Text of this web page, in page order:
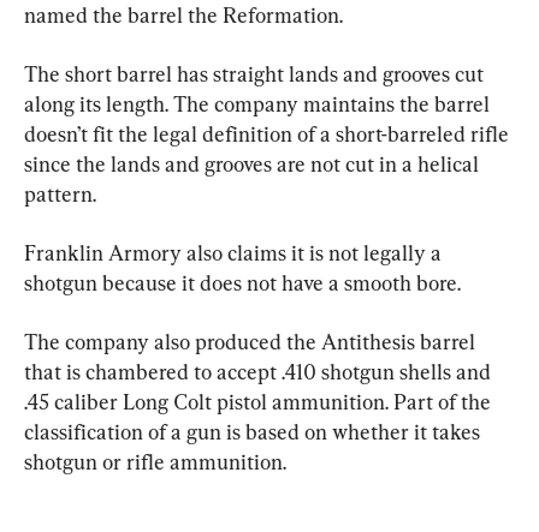
named the barrel the Reformation.
The short barrel has straight lands and grooves cut
along its length. The company maintains the barrel
doesn’t fit the legal definition of a short-barreled rifle
since the lands and grooves are not cut in a helical
pattern.
Franklin Armory also claims it is not legally a
shotgun because it does not have a smooth bore.
The company also produced the Antithesis barrel
that is chambered to accept .410 shotgun shells and
.45 caliber Long Colt pistol ammunition. Part of the
classification of a gun is based on whether it takes
shotgun or rifle ammunition.